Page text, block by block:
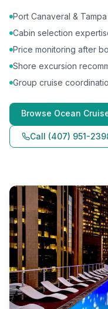
Port Canaveral &
Cabin selection
Price monitoring after
Shore excursion
Group cruise
Browse Ocean
Call (407) 951-